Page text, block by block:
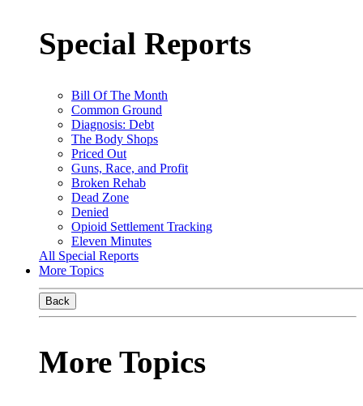
Special Reports
Bill Of The Month
Common Ground
Diagnosis: Debt
The Body Shops
Priced Out
Guns, Race, and Profit
Broken Rehab
Dead Zone
Denied
Opioid Settlement Tracking
Eleven Minutes
All Special Reports
More Topics
Back
More Topics